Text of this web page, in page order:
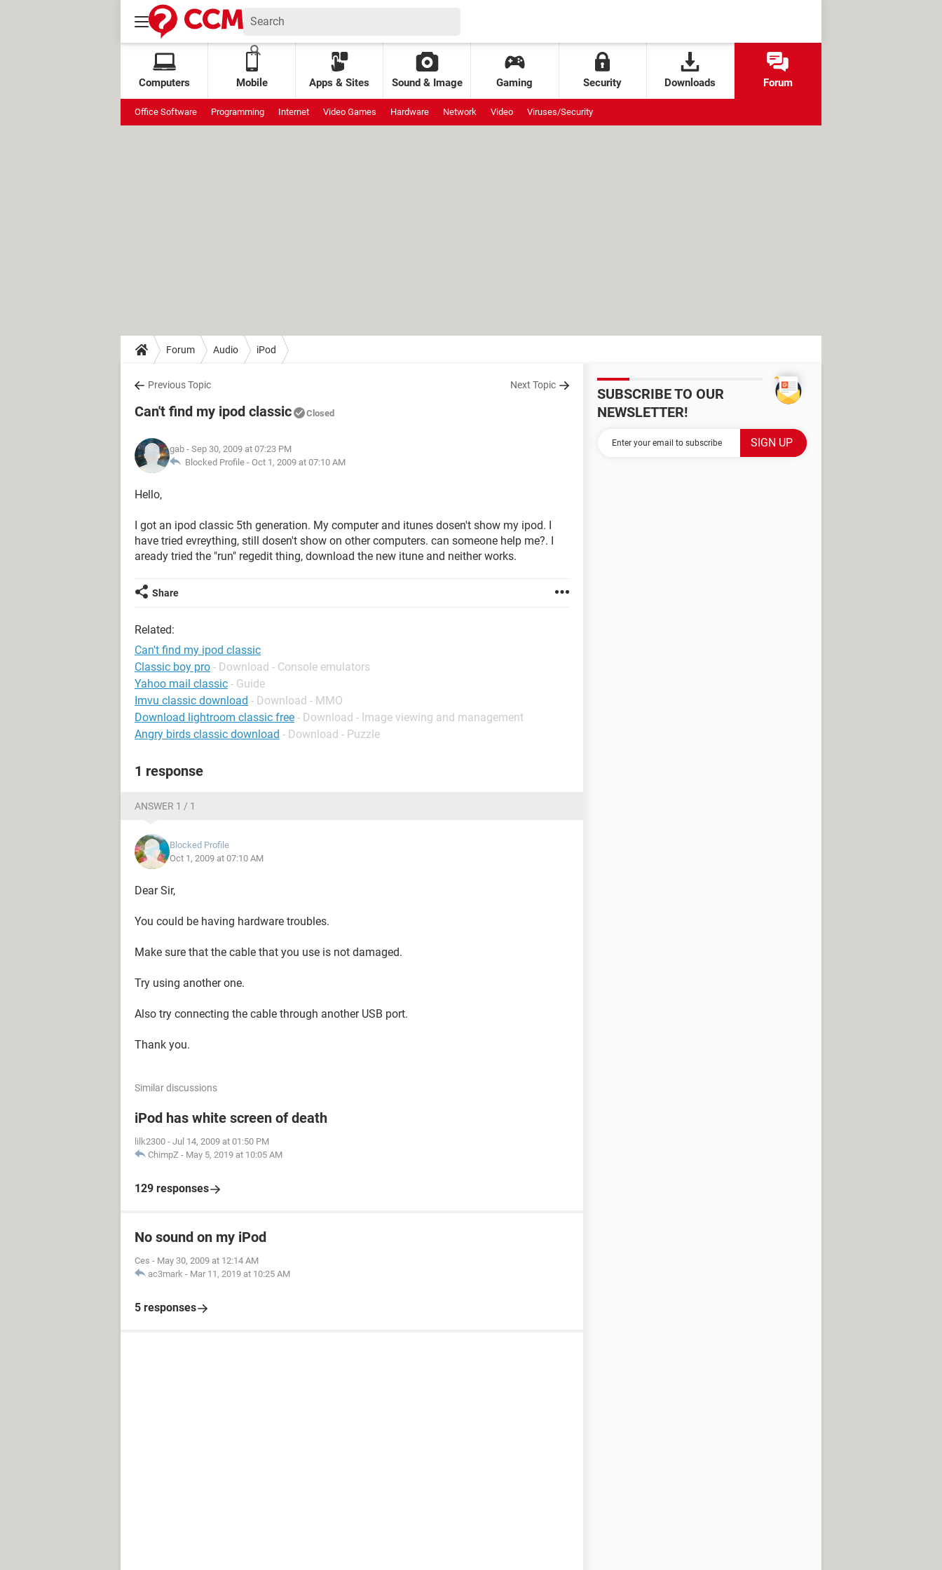
Computers Mobile Apps & Sites Sound & Image Gaming Security Downloads Forum
Office Software Programming Internet Video Games Hardware Network Video Viruses/Security
Forum Audio iPod
Previous Topic Next Topic
Can't find my ipod classic Closed
gab - Sep 30, 2009 at 07:23 PM
Blocked Profile - Oct 1, 2009 at 07:10 AM
Hello,
I got an ipod classic 5th generation. My computer and itunes dosen't show my ipod. I
have tried evreything, still dosen't show on other computers. can someone help me?. I
aready tried the "run" regedit thing, download the new itune and neither works.
Share
Related:
Can't find my ipod classic
Classic boy pro - Download - Console emulators
Yahoo mail classic - Guide
Imvu classic download - Download - MMO
Download lightroom classic free - Download - Image viewing and management
Angry birds classic download - Download - Puzzle
1 response
ANSWER 1 / 1
Blocked Profile
Oct 1, 2009 at 07:10 AM
Dear Sir,
You could be having hardware troubles.
Make sure that the cable that you use is not damaged.
Try using another one.
Also try connecting the cable through another USB port.
Thank you.
Similar discussions
iPod has white screen of death
lilk2300 - Jul 14, 2009 at 01:50 PM
ChimpZ - May 5, 2019 at 10:05 AM
129 responses
No sound on my iPod
Ces - May 30, 2009 at 12:14 AM
ac3mark - Mar 11, 2019 at 10:25 AM
5 responses
SUBSCRIBE TO OUR
NEWSLETTER!